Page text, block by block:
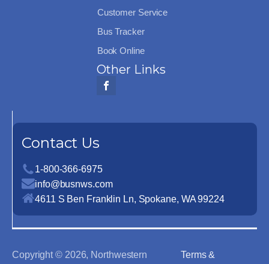
Customer Service
Bus Tracker
Book Online
Other Links
Contact Us
1-800-366-6975
info@busnws.com
4611 S Ben Franklin Ln, Spokane, WA 99224
Copyright © 2026, Northwestern Terms &